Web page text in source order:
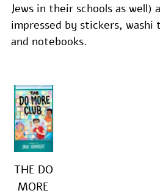
Jews in their schools as well)
impressed by stickers, washi
and notebooks.
THE DO
MORE